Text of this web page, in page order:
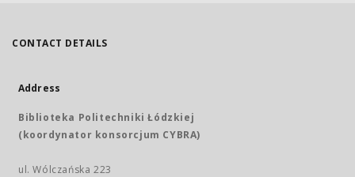
CONTACT DETAILS
Address
Biblioteka Politechniki Łódzkiej
(koordynator konsorcjum CYBRA)
ul. Wólczańska 223